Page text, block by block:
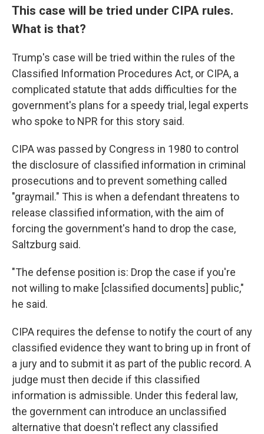
This case will be tried under CIPA rules.
What is that?
Trump's case will be tried within the rules of the
Classified Information Procedures Act, or CIPA, a
complicated statute that adds difficulties for the
government's plans for a speedy trial, legal experts
who spoke to NPR for this story said.
CIPA was passed by Congress in 1980 to control
the disclosure of classified information in criminal
prosecutions and to prevent something called
"graymail." This is when a defendant threatens to
release classified information, with the aim of
forcing the government's hand to drop the case,
Saltzburg said.
"The defense position is: Drop the case if you're
not willing to make [classified documents] public,"
he said.
CIPA requires the defense to notify the court of any
classified evidence they want to bring up in front of
a jury and to submit it as part of the public record. A
judge must then decide if this classified
information is admissible. Under this federal law,
the government can introduce an unclassified
alternative that doesn't reflect any classified